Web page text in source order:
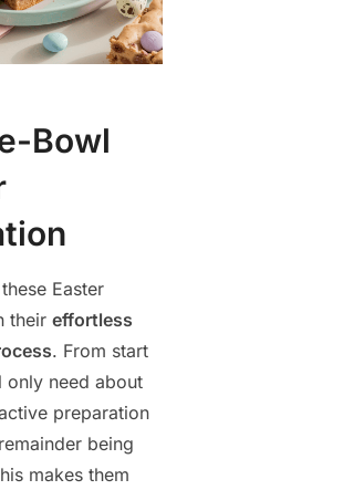
Bowl
Easter
their effortless
. From start
only need about
preparation
being
makes them